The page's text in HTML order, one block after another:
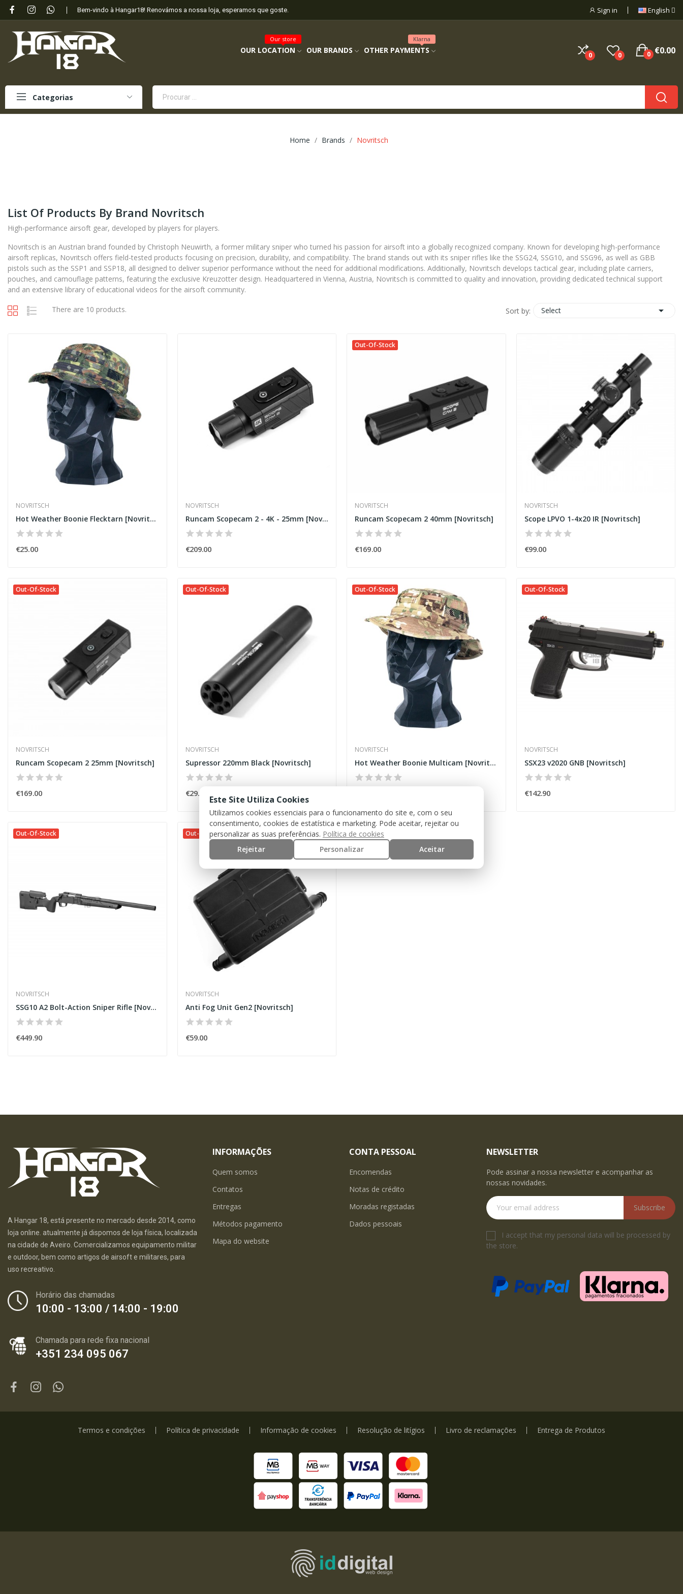
Bem-vindo à Hangar18! Renovámos a nossa loja, esperamos que goste. Sign in English
OUR LOCATION
Our store
OUR BRANDS OTHER PAYMENTS
Klarna
0 0 €0.00
0
Categorias
Home Brands Novritsch
List Of Products By Brand Novritsch
High-performance airsoft gear, developed by players for players.
Novritsch is an Austrian brand founded by Christoph Neuwirth, a former military sniper who turned his passion for airsoft into a globally recognized company. Known for developing high-performance
airsoft replicas, Novritsch offers field-tested products focusing on precision, durability, and compatibility. The brand stands out with its sniper rifles like the SSG24, SSG10, and SSG96, as well as GBB
pistols such as the SSP1 and SSP18, all designed to deliver superior performance without the need for additional modifications. Additionally, Novritsch develops tactical gear, including plate carriers,
pouches, and camouflage patterns, featuring the exclusive Kreuzotter design. Headquartered in Vienna, Austria, Novritsch is committed to quality and innovation, providing dedicated technical support
and an extensive library of educational videos for the airsoft community.
There are 10 products. Sort by: Select 
NOVRITSCH
Hot Weather Boonie Flecktarn [Novritsch]
€25.00
NOVRITSCH
Runcam Scopecam 2 - 4K - 25mm [Novritsch]
€209.00
Out-Of-Stock
NOVRITSCH
Runcam Scopecam 2 40mm [Novritsch]
€169.00
NOVRITSCH
Scope LPVO 1-4x20 IR [Novritsch]
€99.00
Out-Of-Stock
NOVRITSCH
Runcam Scopecam 2 25mm [Novritsch]
€169.00
Out-Of-Stock
NOVRITSCH
Supressor 220mm Black [Novritsch]
€29.00
Out-Of-Stock
NOVRITSCH
Hot Weather Boonie Multicam [Novritsch]
Out-Of-Stock
NOVRITSCH
SSX23 v2020 GNB [Novritsch]
€142.90
Out-Of-Stock
NOVRITSCH
SSG10 A2 Bolt-Action Sniper Rifle [Novritsch]
€449.90
Out-Of-Stock
NOVRITSCH
Anti Fog Unit Gen2 [Novritsch]
€59.00
A Hangar 18, está presente no mercado desde 2014, como
loja online. atualmente já dispomos de loja física, localizada
na cidade de Aveiro. Comercializamos equipamento militar
e outdoor, bem como artigos de airsoft e militares, para
uso recreativo.
Horário das chamadas
10:00 - 13:00 / 14:00 - 19:00
Chamada para rede fixa nacional
+351 234 095 067
INFORMAÇÕES
Quem somos
Contatos
Entregas
Métodos pagamento
Mapa do website
CONTA PESSOAL
Encomendas
Notas de crédito
Moradas registadas
Dados pessoais
NEWSLETTER
Pode assinar a nossa newsletter e acompanhar as
nossas novidades.
Subscribe
I accept that my personal data will be processed by
the store.
Termos e condições Política de privacidade Informação de cookies Resolução de litígios Livro de reclamações Entrega de Produtos
Este Site Utiliza Cookies
Utilizamos cookies essenciais para o funcionamento do site e, com o seu
consentimento, cookies de estatística e marketing. Pode aceitar, rejeitar ou
personalizar as suas preferências. Política de cookies
Rejeitar
Personalizar Aceitar